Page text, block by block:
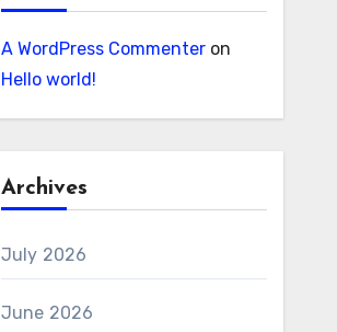
A WordPress Commenteron
Hello world!
Archives
July 2026
June 2026